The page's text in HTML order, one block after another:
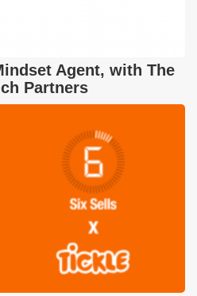
Agent, with The
Partners